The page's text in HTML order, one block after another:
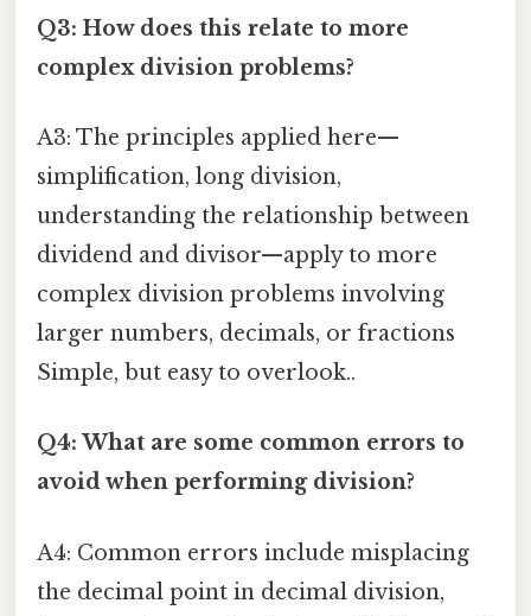
Q3: How does this relate to more
complex division problems?
A3: The principles applied here—
simplification, long division,
understanding the relationship between
dividend and divisor—apply to more
complex division problems involving
larger numbers, decimals, or fractions
Simple, but easy to overlook..
Q4: What are some common errors to
avoid when performing division?
A4: Common errors include misplacing
the decimal point in decimal division,